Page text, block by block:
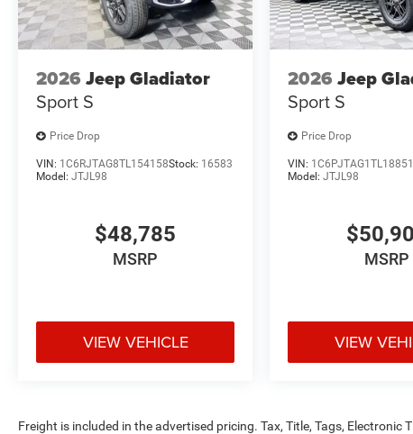
2026 Jeep Gladiator
Sport S
Price Drop
VIN: 1C6RJTAG8TL154158Stock: 16583
Model: JTJL98
$48,785
MSRP
VIEW VEHICLE
2026 Jeep
Sport S
Price Drop
VIN:
Model:JTJL98
MSRP
VIEW
Freight is included in the advertised pricing. Tax, Title, Tags, Electronic